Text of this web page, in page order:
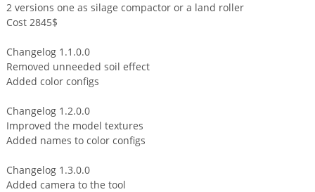
2 versions one as silage compactor or a land roller
Cost 2845$
Changelog 1.1.0.0
Removed unneeded soil effect
Added color configs
Changelog 1.2.0.0
Improved the model textures
Added names to color configs
Changelog 1.3.0.0
Added camera to the tool